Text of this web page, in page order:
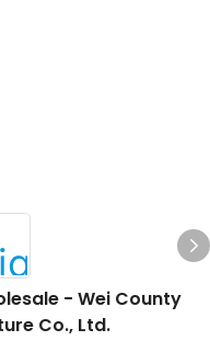
- Wei County
Co., Ltd.